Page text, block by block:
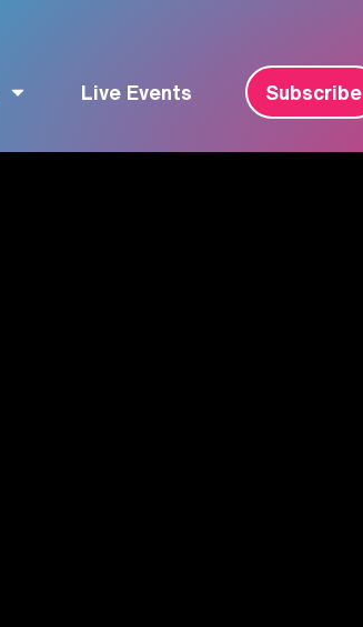
Live Events Subscribe